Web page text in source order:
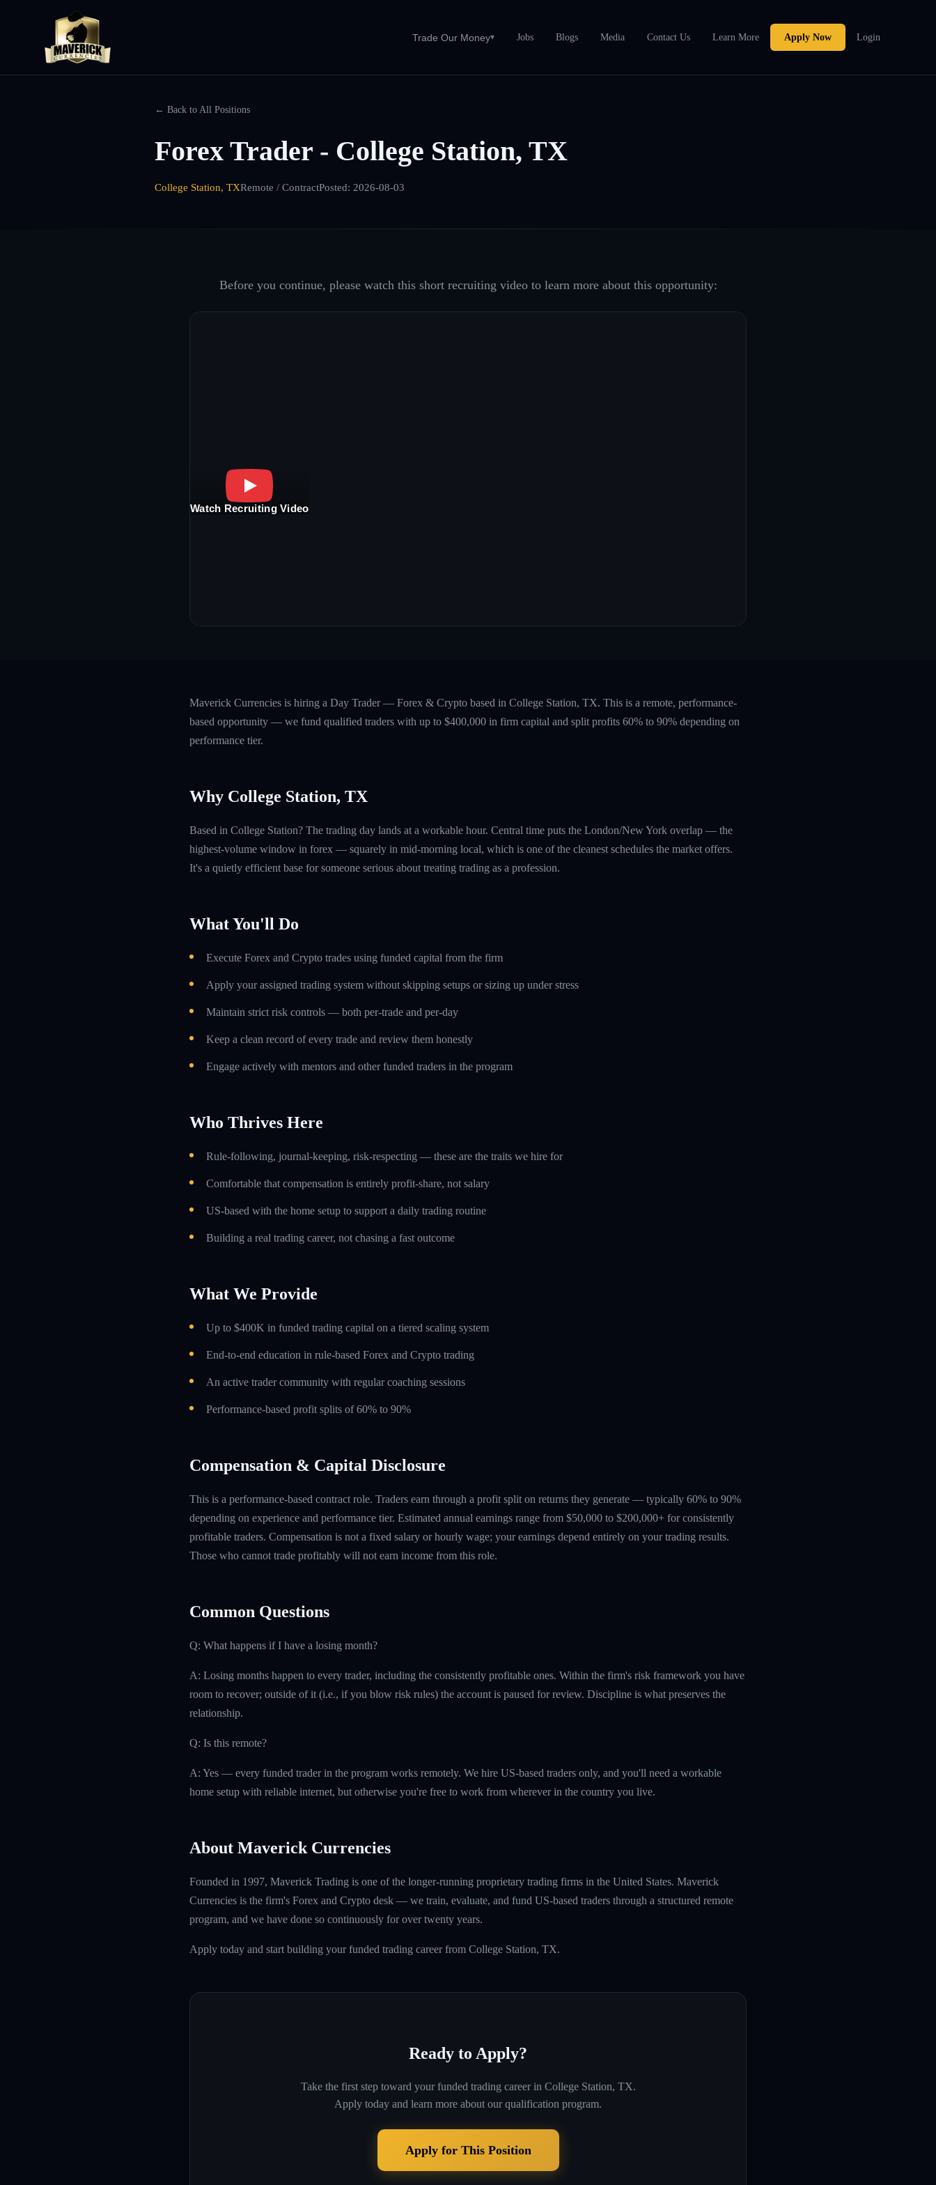
Trade Our Money▾ Jobs Blogs Media Contact Us Learn More Apply Now Login
← Back to All Positions
Forex Trader - College Station, TX
College Station, TXRemote / ContractPosted: 2026-08-03
Before you continue, please watch this short recruiting video to learn more about this opportunity:
Watch Recruiting Video
Maverick Currencies is hiring a Day Trader — Forex & Crypto based in College Station, TX. This is a remote, performance-
based opportunity — we fund qualified traders with up to $400,000 in firm capital and split profits 60% to 90% depending on
performance tier.
Why College Station, TX
Based in College Station? The trading day lands at a workable hour. Central time puts the London/New York overlap — the
highest-volume window in forex — squarely in mid-morning local, which is one of the cleanest schedules the market offers.
It's a quietly efficient base for someone serious about treating trading as a profession.
What You'll Do
Execute Forex and Crypto trades using funded capital from the firm
Apply your assigned trading system without skipping setups or sizing up under stress
Maintain strict risk controls — both per-trade and per-day
Keep a clean record of every trade and review them honestly
Engage actively with mentors and other funded traders in the program
Who Thrives Here
Rule-following, journal-keeping, risk-respecting — these are the traits we hire for
Comfortable that compensation is entirely profit-share, not salary
US-based with the home setup to support a daily trading routine
Building a real trading career, not chasing a fast outcome
What We Provide
Up to $400K in funded trading capital on a tiered scaling system
End-to-end education in rule-based Forex and Crypto trading
An active trader community with regular coaching sessions
Performance-based profit splits of 60% to 90%
Compensation & Capital Disclosure
This is a performance-based contract role. Traders earn through a profit split on returns they generate — typically 60% to 90%
depending on experience and performance tier. Estimated annual earnings range from $50,000 to $200,000+ for consistently
profitable traders. Compensation is not a fixed salary or hourly wage; your earnings depend entirely on your trading results.
Those who cannot trade profitably will not earn income from this role.
Common Questions
Q: What happens if I have a losing month?
A: Losing months happen to every trader, including the consistently profitable ones. Within the firm's risk framework you have
room to recover; outside of it (i.e., if you blow risk rules) the account is paused for review. Discipline is what preserves the
relationship.
Q: Is this remote?
A: Yes — every funded trader in the program works remotely. We hire US-based traders only, and you'll need a workable
home setup with reliable internet, but otherwise you're free to work from wherever in the country you live.
About Maverick Currencies
Founded in 1997, Maverick Trading is one of the longer-running proprietary trading firms in the United States. Maverick
Currencies is the firm's Forex and Crypto desk — we train, evaluate, and fund US-based traders through a structured remote
program, and we have done so continuously for over twenty years.
Apply today and start building your funded trading career from College Station, TX.
Ready to Apply?
Take the first step toward your funded trading career in College Station, TX.
Apply today and learn more about our qualification program.
Apply for This Position